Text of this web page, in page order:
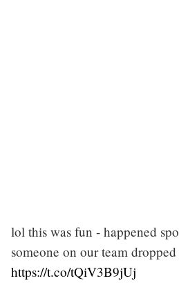
lol this was fun - happened
someone on our team
https://t.co/tQiV3B9jUj